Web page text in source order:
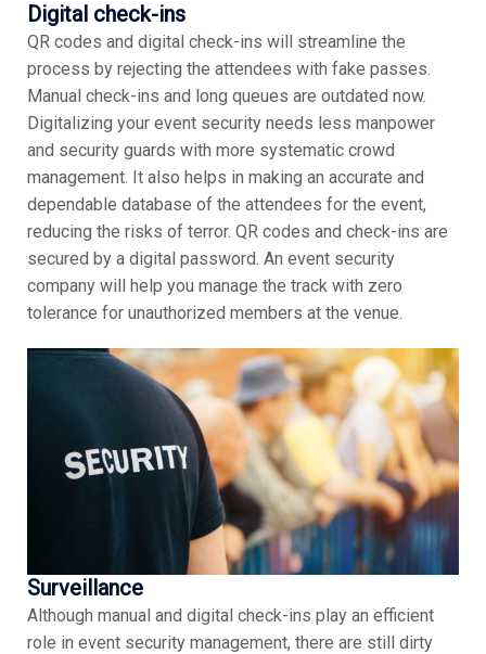
Digital check-ins
QR codes and digital check-ins will streamline the
process by rejecting the attendees with fake passes.
Manual check-ins and long queues are outdated now.
Digitalizing your event security needs less manpower
and security guards with more systematic crowd
management. It also helps in making an accurate and
dependable database of the attendees for the event,
reducing the risks of terror. QR codes and check-ins are
secured by a digital password. An event security
company will help you manage the track with zero
tolerance for unauthorized members at the venue.
Surveillance
Although manual and digital check-ins play an efficient
role in event security management, there are still dirty